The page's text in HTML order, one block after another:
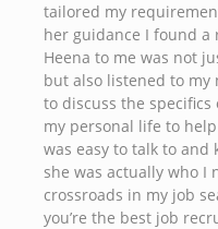
tailored my
her guidance I found
Heena to me was not
but also listened to my
to discuss the
my personal life to
was easy to talk to and
she was actually who I
crossroads in my job
you’re the best job